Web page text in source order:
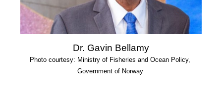
Dr. Gavin Bellamy
Photo courtesy: Ministry of Fisheries and Ocean Policy,
Government of Norway